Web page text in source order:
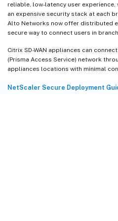
reliable, low-latency user
an expensive security stack at each
Alto Networks now offer distributed
secure way to connect users in
Citrix SD-WAN appliances can
(Prisma Access Service) network
appliances locations with minimal
NetScaler Secure Deployment